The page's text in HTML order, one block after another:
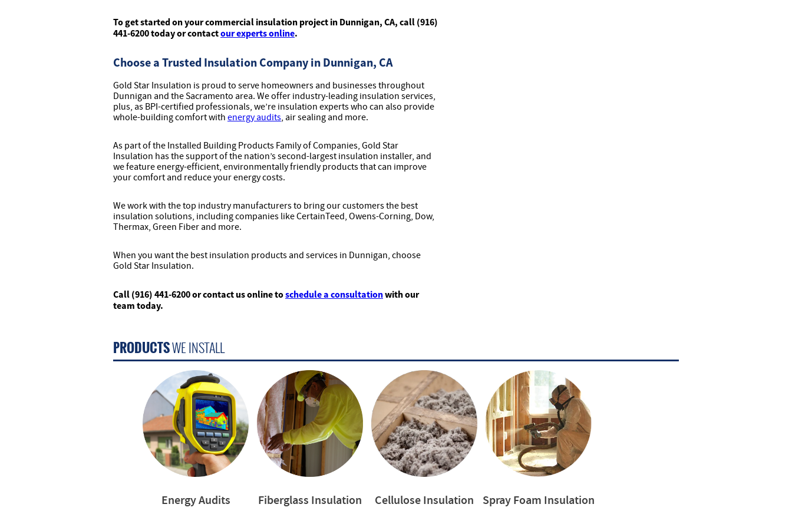
To get started on your commercial insulation project in Dunnigan, CA, call (916)
441-6200 today or contactour experts online.
Choose a Trusted Insulation Company in Dunnigan, CA
Gold Star Insulation is proud to serve homeowners and businesses throughout
Dunnigan and the Sacramento area. We offer industry-leading insulation services,
plus, as BPI-certified professionals, we’re insulation experts who can also provide
whole-building comfort with energy audits, air sealing and more.
As part of the Installed Building Products Family of Companies, Gold Star
Insulation has the support of the nation’s second-largest insulation installer, and
we feature energy-efficient, environmentally friendly products that can improve
your comfort and reduce your energy costs.
We work with the top industry manufacturers to bring our customers the best
insulation solutions, including companies like CertainTeed, Owens-Corning, Dow,
Thermax, Green Fiber and more.
When you want the best insulation products and services in Dunnigan, choose
Gold Star Insulation.
Call (916) 441-6200 or contact us online toschedule a consultationwith our
team today.
PRODUCTSWE INSTALL
Energy Audits Fiberglass Insulation Cellulose Insulation Spray Foam Insulation